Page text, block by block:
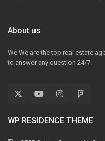
About us
We We are the top real estate
to answer any question 24/7.
WP RESIDENCE THEME